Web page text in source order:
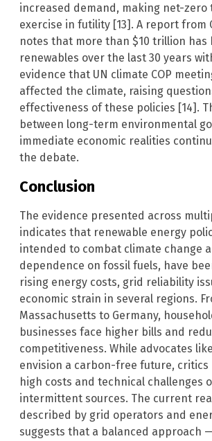
increased demand, making net-zero
exercise in futility [13]. A report from
notes that more than $10 trillion has
renewables over the last 30 years
evidence that UN climate COP
affected the climate, raising
effectiveness of these policies [14].
between long-term environmental
immediate economic realities
the debate.
Conclusion
The evidence presented across
indicates that renewable energy
intended to combat climate change
dependence on fossil fuels, have
rising energy costs, grid reliability
economic strain in several regions.
Massachusetts to Germany,
businesses face higher bills and
competitiveness. While advocates
envision a carbon-free future,
high costs and technical challenges
intermittent sources. The current
described by grid operators and
suggests that a balanced approach